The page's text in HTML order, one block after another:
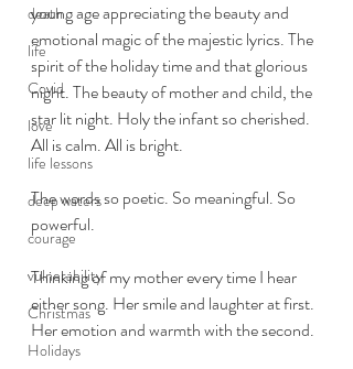
death
life
Covid
love
life lessons
deep waters
courage
vulnerability
Christmas
Holidays
young age appreciating the beauty and
emotional magic of the majestic lyrics. The
spirit of the holiday time and that glorious
night. The beauty of mother and child, the
star lit night. Holy the infant so cherished.
All is calm. All is bright.
The words so poetic. So meaningful. So
powerful.
Thinking of my mother every time I hear
either song. Her smile and laughter at first.
Her emotion and warmth with the second.